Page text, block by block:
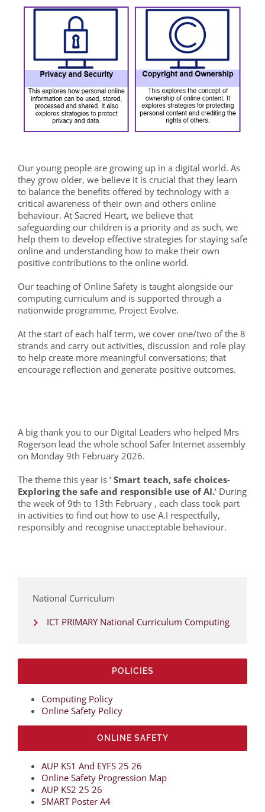
Our young people are growing up in a digital world. As
they grow older, we believe it is crucial that they learn
to balance the benefits offered by technology with a
critical awareness of their own and others online
behaviour. At Sacred Heart, we believe that
safeguarding our children is a priority and as such, we
help them to develop effective strategies for staying safe
online and understanding how to make their own
positive contributions to the online world.
Our teaching of Online Safety is taught alongside our
computing curriculum and is supported through a
nationwide programme, Project Evolve.
At the start of each half term, we cover one/two of the 8
strands and carry out activities, discussion and role play
to help create more meaningful conversations; that
encourage reflection and generate positive outcomes.
A big thank you to our Digital Leaders who helped Mrs
Rogerson lead the whole school Safer Internet assembly
on Monday 9th February 2026.
The theme this year is ‘ Smart teach, safe choices-
Exploring the safe and responsible use of AI.‘ During
the week of 9th to 13th February , each class took part
in activities to find out how to use A.I respectfully,
responsibly and recognise unacceptable behaviour.
National Curriculum
ICT PRIMARY National Curriculum Computing
POLICIES
Computing Policy
Online Safety Policy
ONLINE SAFETY
AUP KS1 And EYFS 25 26
Online Safety Progression Map
AUP KS2 25 26
SMART Poster A4